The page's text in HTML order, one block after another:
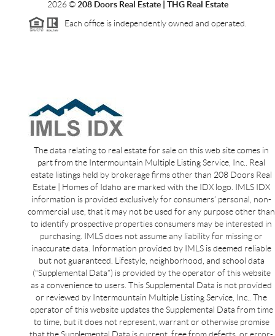
2026©208 Doors Real Estate | THG Real Estate
Each office is independently owned and operated.
The data relating to real estate for sale on this web site comes in
part from the Intermountain Multiple Listing Service, Inc.. Real
estate listings held by brokerage firms other than 208 Doors Real
Estate | Homes of Idaho are marked with the IDX logo. IMLS IDX
information is provided exclusively for consumers’ personal, non-
commercial use, that it may not be used for any purpose other than
to identify prospective properties consumers may be interested in
purchasing. IMLS does not assume any liability for missing or
inaccurate data. Information provided by IMLS is deemed reliable
but not guaranteed. Lifestyle, neighborhood, and school data
(“Supplemental Data”) is provided by the operator of this website
as a convenience to users. This Supplemental Data is not provided
or reviewed by Intermountain Multiple Listing Service, Inc.. The
operator of this website updates the Supplemental Data from time
to time, but it does not represent, warrant or otherwise promise